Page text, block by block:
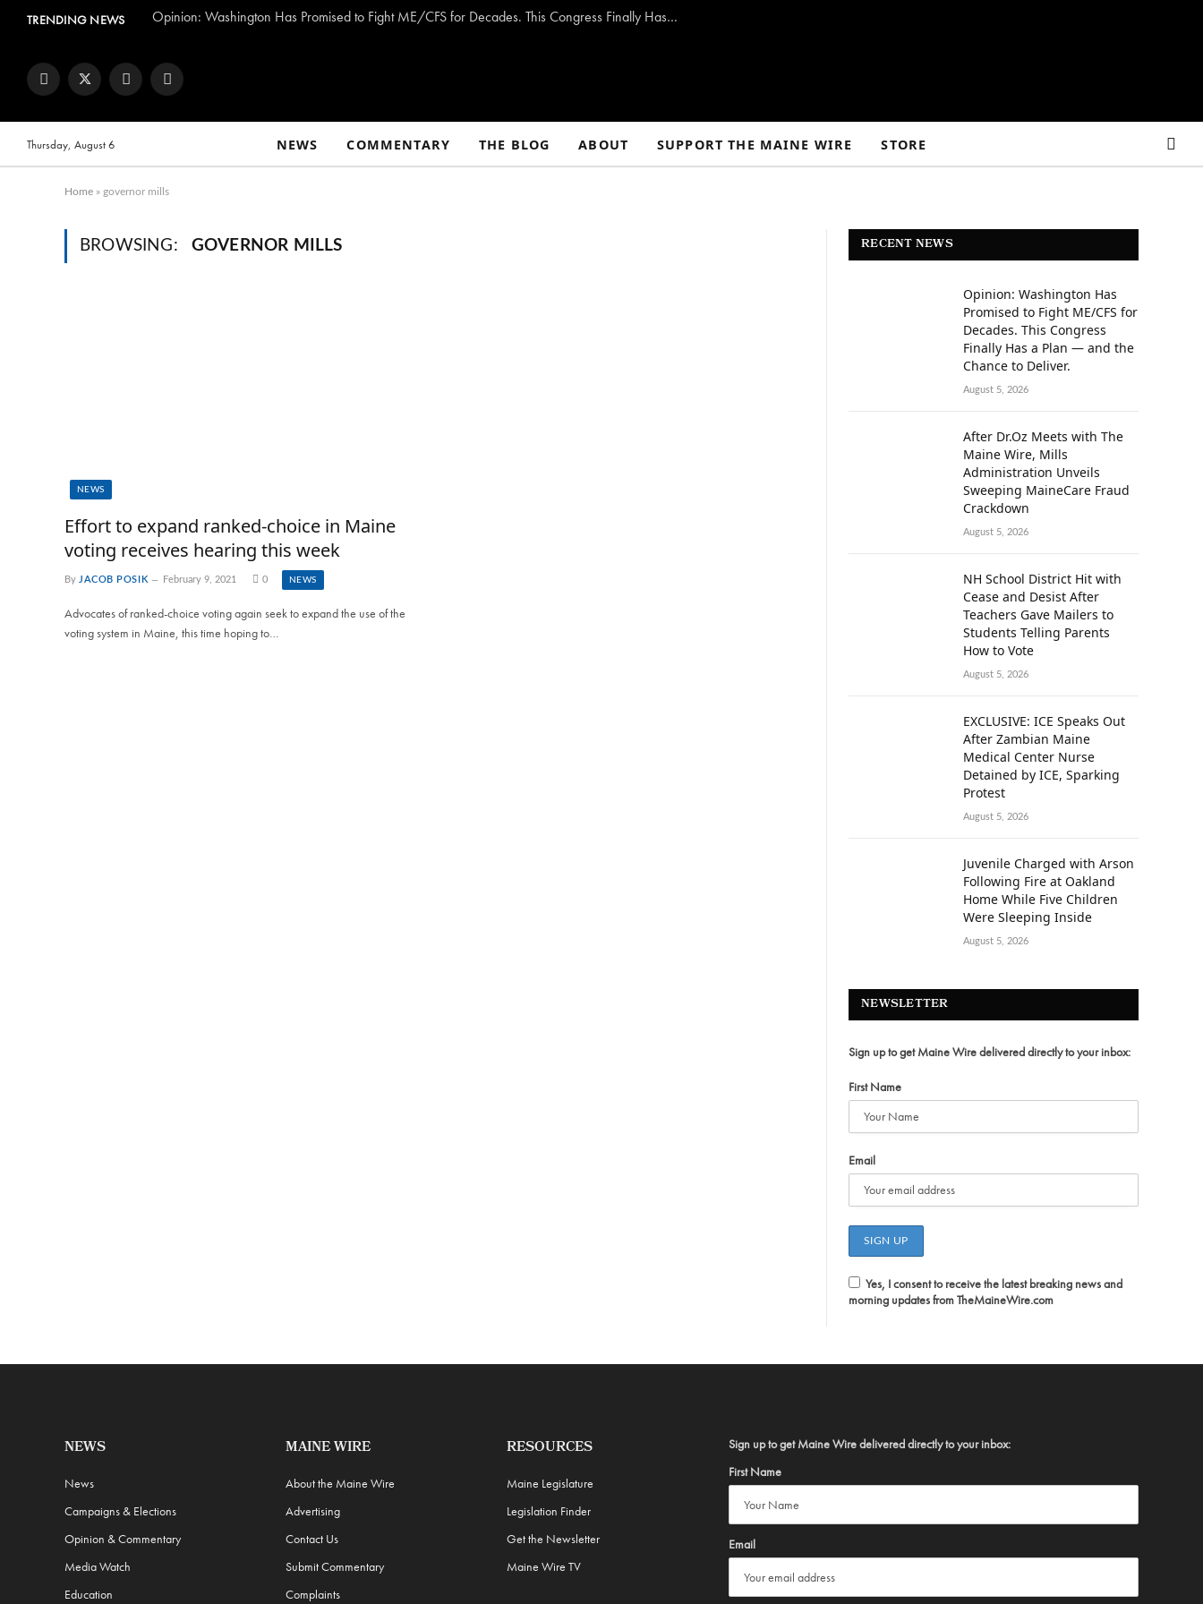
TRENDING NEWS Opinion: Washington Has Promised to Fight ME/CFS for Decades. This Congress Finally Has a Plan — and the Chance to Deliver.
FacebookTwitter InstagramYouTube
Thursday, August 6 NEWS COMMENTARY THE BLOG ABOUT SUPPORT THE MAINE WIRE STORE
Home » governor mills
BROWSING: GOVERNOR MILLS
NEWS
Effort to expand ranked-choice in Maine
voting receives hearing this week
By JACOB POSIK February 9, 2021 0 NEWS
Advocates of ranked-choice voting again seek to expand the use of the
voting system in Maine, this time hoping to…
RECENT NEWS
Opinion: Washington Has
Promised to Fight ME/CFS for
Decades. This Congress
Finally Has a Plan — and the
Chance to Deliver.
August 5, 2026
After Dr.Oz Meets with The
Maine Wire, Mills
Administration Unveils
Sweeping MaineCare Fraud
Crackdown
August 5, 2026
NH School District Hit with
Cease and Desist After
Teachers Gave Mailers to
Students Telling Parents
How to Vote
August 5, 2026
EXCLUSIVE: ICE Speaks Out
After Zambian Maine
Medical Center Nurse
Detained by ICE, Sparking
Protest
August 5, 2026
Juvenile Charged with Arson
Following Fire at Oakland
Home While Five Children
Were Sleeping Inside
August 5, 2026
NEWSLETTER
Sign up to get Maine Wire delivered directly to your inbox:
First Name
Email
Yes, I consent to receive the latest breaking news and
morning updates from TheMaineWire.com
NEWS
News
Campaigns & Elections
Opinion & Commentary
Media Watch
Education
MAINE WIRE
About the Maine Wire
Advertising
Contact Us
Submit Commentary
Complaints
RESOURCES
Maine Legislature
Legislation Finder
Get the Newsletter
Maine Wire TV
Sign up to get Maine Wire delivered directly to your inbox:
First Name
Email